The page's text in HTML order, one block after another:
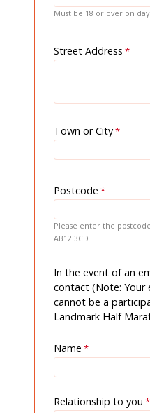
Must be 18 or over on
Street Address
Town or City
Postcode
Please enter the
AB12 3CD
In the event of an
contact (Note: Your
cannot be a
Landmark Half
Name
Relationship to you